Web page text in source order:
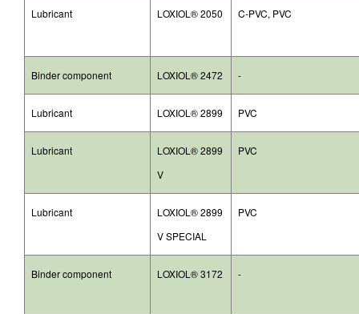
Lubricant LOXIOL® 2050 C-PVC, PVC
Binder component LOXIOL® 2472 -
Lubricant LOXIOL® 2899 PVC
Lubricant
LOXIOL® 2899
V
PVC
Lubricant
LOXIOL® 2899
V SPECIAL
PVC
Binder component LOXIOL® 3172 -